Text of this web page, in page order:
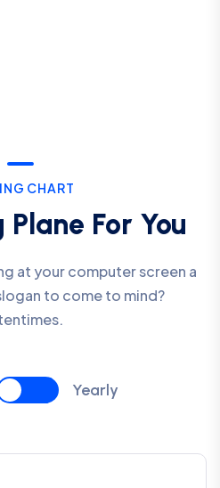
CHART
Plane For You
at your computer screen a
to come to mind?
Yearly